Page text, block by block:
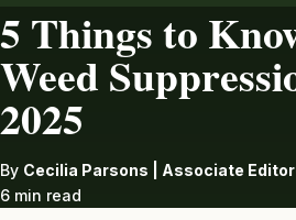
5 Things to
Weed
2025
By Cecilia Parsons | Associate Editor
6 min read